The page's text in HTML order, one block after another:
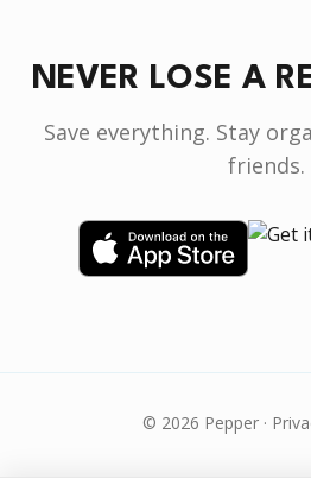
NEVER LOSE A
Save everything. Stay
friends.
© 2026 Pepper ·